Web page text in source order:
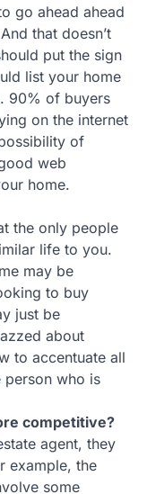
go ahead ahead
that doesn’t
put the sign
list your home
90% of buyers
on the internet
of
web
home.
the only people
life to you.
may be
to buy
just be
about
to accentuate all
who is
competitive?
agent, they
example, the
some